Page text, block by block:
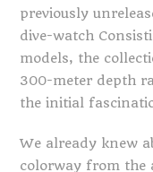
previously
dive-watch
models, the
300-meter depth
the initial
We already knew
colorway from the